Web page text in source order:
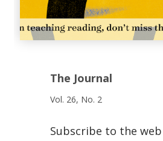
The Journal
Vol. 26, No. 2
Subscribe to the